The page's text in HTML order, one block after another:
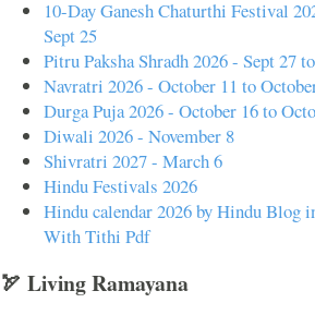
10-Day Ganesh Chaturthi Festival
Sept 25
Pitru Paksha Shradh 2026 - Sept 27
Navratri 2026 - October 11 to
Durga Puja 2026 - October 16 to
Diwali 2026 - November 8
Shivratri 2027 - March 6
Hindu Festivals 2026
Hindu calendar 2026 by Hindu Blog
With Tithi Pdf
🏹 Living Ramayana